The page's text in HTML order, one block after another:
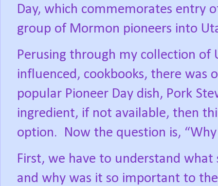
Day, which commemorates entry
group of Mormon pioneers into
Perusing through my collection of
influenced, cookbooks, there was
popular Pioneer Day dish, Pork
ingredient, if not available, then
option.
Now the question is,
First, we have to understand what
and why was it so important to